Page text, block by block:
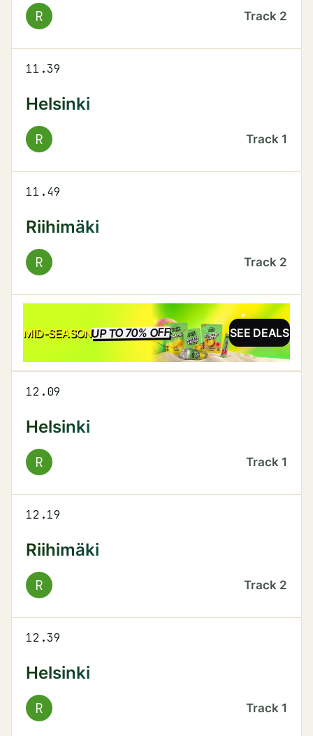
R Track 2
11.39
Helsinki
R Track 1
11.49
Riihimäki
R Track 2
MID-SEASONUP TO 70% OFFSALE SEE DEALS
12.09
Helsinki
R Track 1
12.19
Riihimäki
R Track 2
12.39
Helsinki
R Track 1